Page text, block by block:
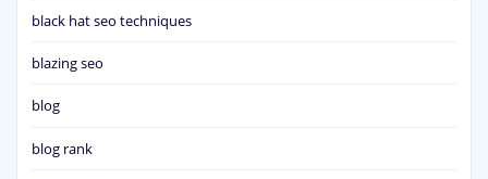
black hat seo techniques
blazing seo
blog
blog rank